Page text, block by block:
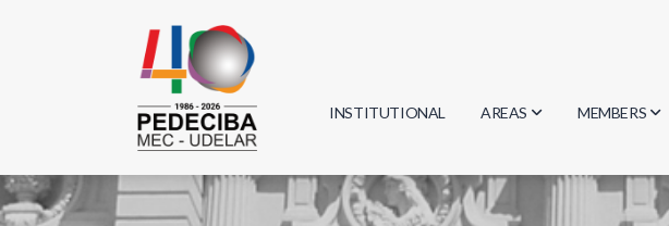
INSTITUTIONAL AREAS
Biology
Physics
MEMBERS
Researchers
Students